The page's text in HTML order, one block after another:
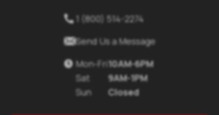
 1 (800) 514-2274
Send Us a Message
 Mon-Fri
Sat
Sun
10AM-6PM
9AM-1PM
Closed